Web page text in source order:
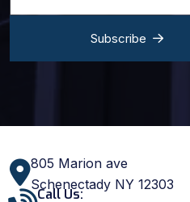
Subscribe
805 Marion ave
Schenectady NY 12303
Call Us: